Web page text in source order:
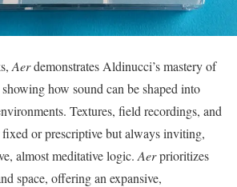
Aerdemonstrates Aldinucci’s mastery of
how sound can be shaped into
Textures, field recordings, and
fixed or prescriptive but always inviting,
almost meditative logic. Aerprioritizes
space, offering an expansive,